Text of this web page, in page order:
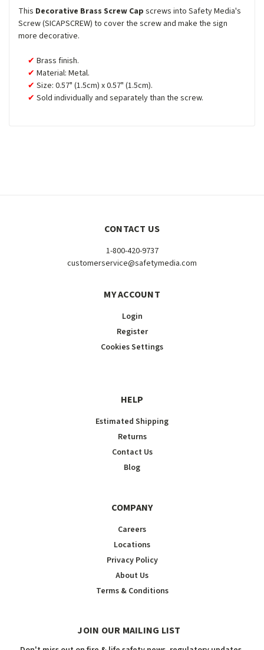
This Decorative Brass Screw Cap screws into Safety Media's
Screw (SICAPSCREW) to cover the screw and make the sign
more decorative.
Brass finish.
Material: Metal.
Size: 0.57" (1.5cm) x 0.57" (1.5cm).
Sold individually and separately than the screw.
CONTACT US
1-800-420-9737
customerservice@safetymedia.com
MY ACCOUNT
Login
Register
Cookies Settings
HELP
Estimated Shipping
Returns
Contact Us
Blog
COMPANY
Careers
Locations
Privacy Policy
About Us
Terms & Conditions
JOIN OUR MAILING LIST